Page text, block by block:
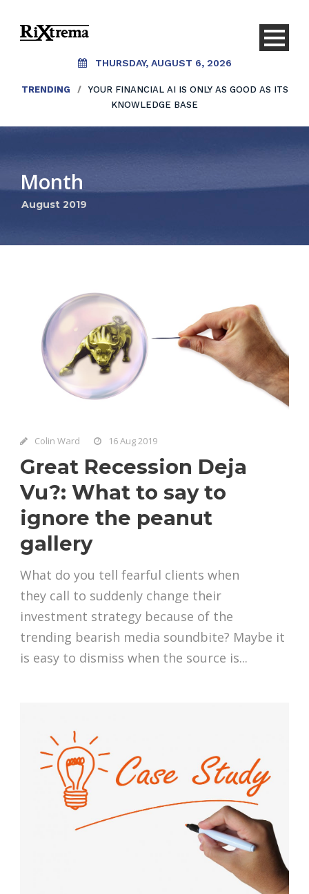
THURSDAY, AUGUST 6, 2026
TRENDING /
YOUR FINANCIAL AI IS ONLY AS GOOD AS ITS
KNOWLEDGE BASE
Month
August 2019
Colin Ward 16 Aug 2019
Great Recession Deja
Vu?: What to say to
ignore the peanut
gallery
What do you tell fearful clients when
they call to suddenly change their
investment strategy because of the
trending bearish media soundbite? Maybe it
is easy to dismiss when the source is...